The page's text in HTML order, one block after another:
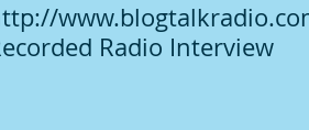
Radio Interview